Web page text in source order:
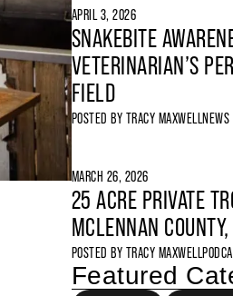
APRIL 3, 2026
SNAKEBITE
VETERINARIAN’S
FIELD
POSTED BY TRACY MAXWELLNEWS
MARCH 26, 2026
25 ACRE PRIVATE
MCLENNAN
POSTED BY TRACY MAXWELL
Featured